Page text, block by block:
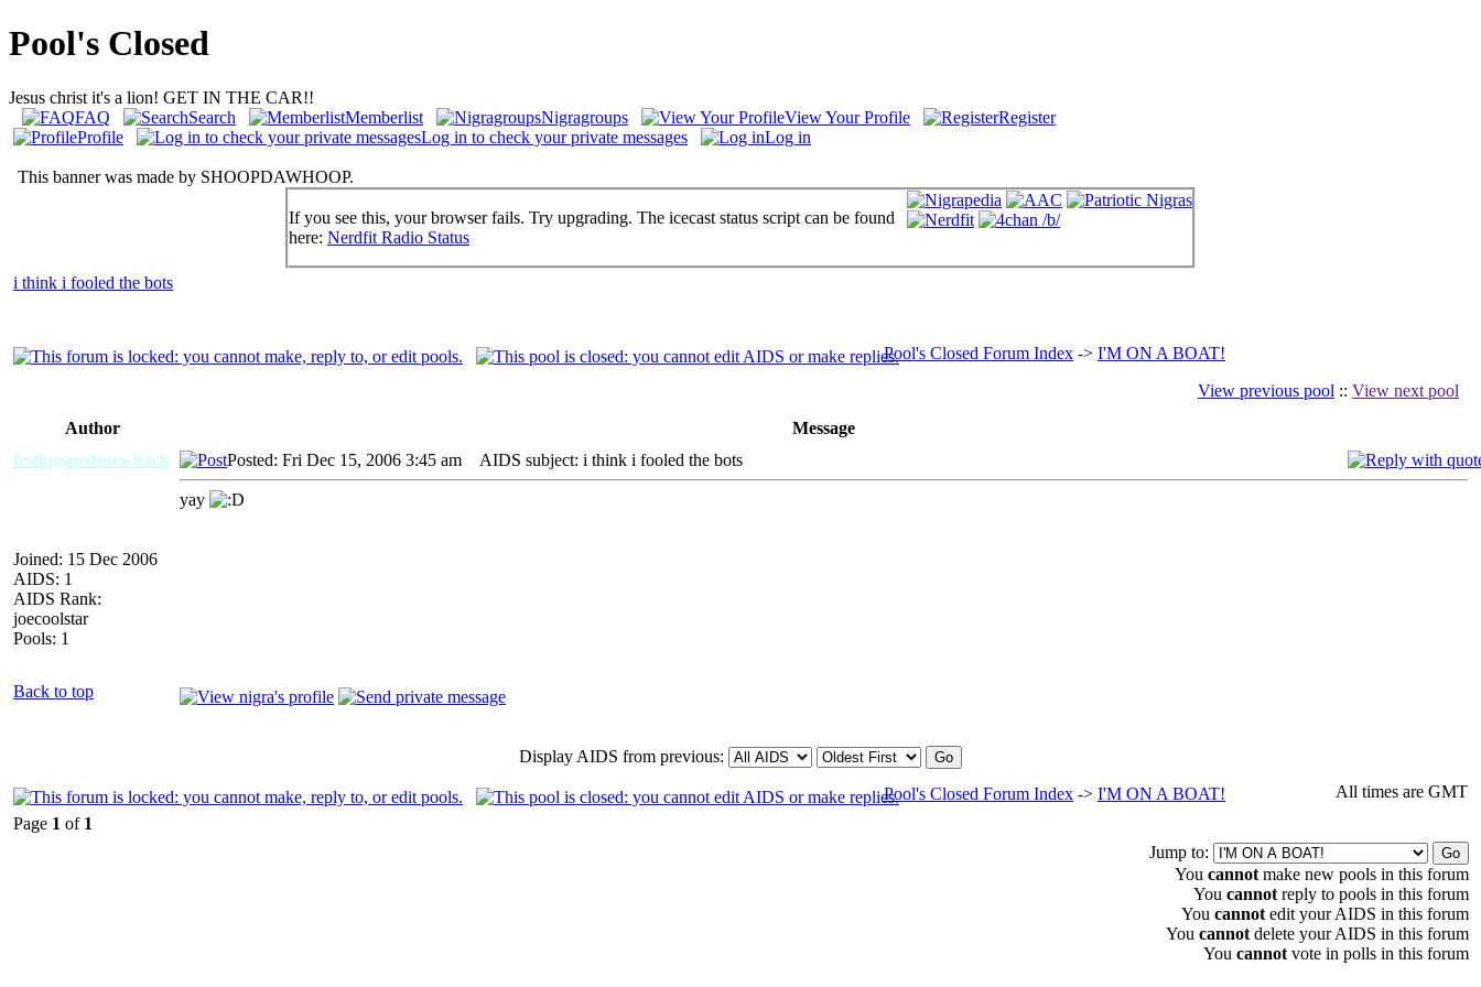
Pool's Closed
Jesus christ it's a lion! GET IN THE CAR!!
FAQ
Search Memberlist Nigragroups View Your Profile
Register
Profile
Log in to check your private messages Log in
This banner was made by SHOOPDAWHOOP.
If you see this, your browser fails. Try upgrading. The icecast status script can be found
here: Nerdfit Radio Status
i think i fooled the bots
Pool's Closed Forum Index -> I'M ON A BOAT!
View previous pool :: View next pool
Author
Message
testingspedsnewhack
Joined: 15 Dec 2006
AIDS: 1
AIDS Rank:
joecoolstar
Pools: 1
Posted: Fri Dec 15, 2006 3:45 am AIDS subject: i think i fooled the bots
yay
Back to top
Display AIDS from previous:
Pool's Closed Forum Index -> I'M ON A BOAT!
All times are GMT
Page 1 of 1
Jump to:
You cannot make new pools in this forum
You cannot reply to pools in this forum
You cannot edit your AIDS in this forum
You cannot delete your AIDS in this forum
You cannot vote in polls in this forum